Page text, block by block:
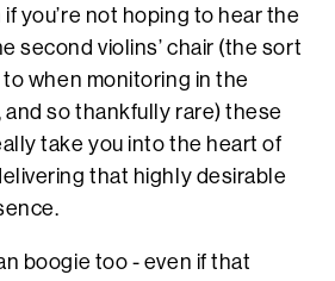
you’re not hoping to hear the
second violins’ chair (the sort
when monitoring in the
so thankfully rare) these
take you into the heart of
that highly desirable
boogie too - even if that